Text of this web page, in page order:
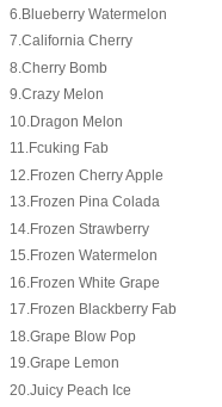
6.Blueberry Watermelon
7.California Cherry
8.Cherry Bomb
9.Crazy Melon
10.Dragon Melon
11.Fcuking Fab
12.Frozen Cherry Apple
13.Frozen Pina Colada
14.Frozen Strawberry
15.Frozen Watermelon
16.Frozen White Grape
17.Frozen Blackberry Fab
18.Grape Blow Pop
19.Grape Lemon
20.Juicy Peach Ice